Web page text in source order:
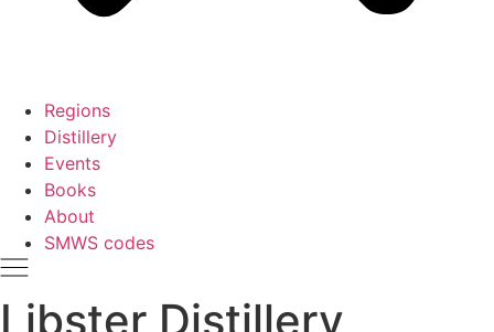
Regions
Distillery
Events
Books
About
SMWS codes
Libster Distillery